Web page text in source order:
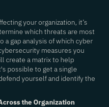
your organization, it’s
which threats are most
a gap analysis of which cyber
measures you
create a matrix to help
possible to get a single
yourself and identify the
the Organization